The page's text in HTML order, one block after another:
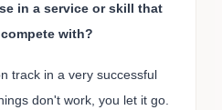
in a service or skill that
with?
track in a very successful
don't work, you let it go.